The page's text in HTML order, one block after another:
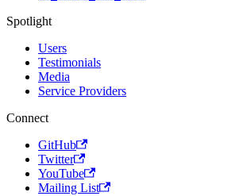
Spotlight
Users
Testimonials
Media
Service Providers
Connect
GitHub
Twitter
YouTube
Mailing List